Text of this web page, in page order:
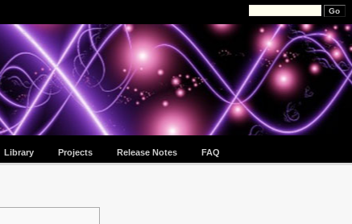
Library Projects Release Notes FAQ